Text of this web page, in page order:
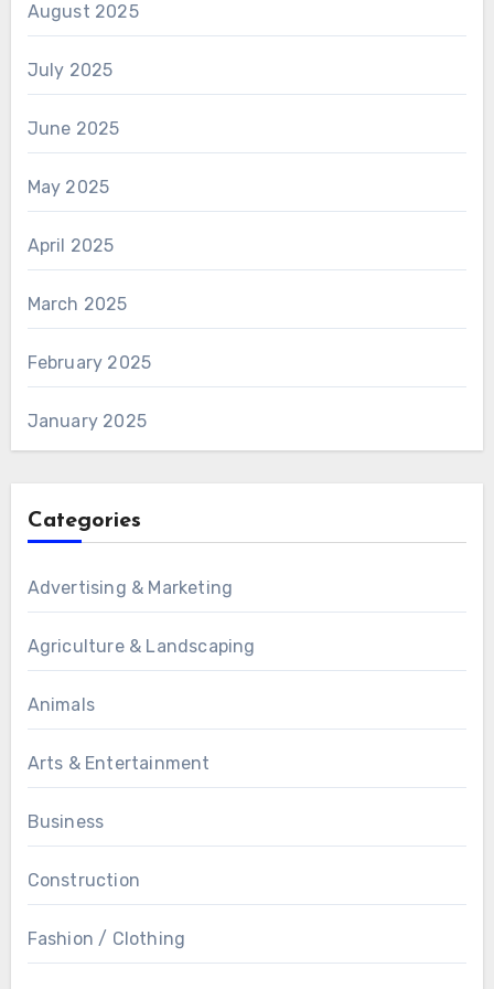
August 2025
July 2025
June 2025
May 2025
April 2025
March 2025
February 2025
January 2025
Categories
Advertising & Marketing
Agriculture & Landscaping
Animals
Arts & Entertainment
Business
Construction
Fashion / Clothing